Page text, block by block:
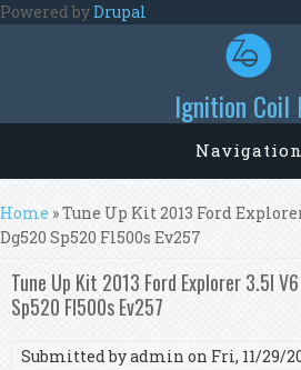
Skip to main content
Powered byDrupal
Ignition Coil
Navigation
You are here
Home » Tune Up Kit 2013 Ford
Dg520 Sp520 Fl500s Ev257
Tune Up Kit 2013 Ford Explorer 3.5l
Sp520 Fl500s Ev257
Submitted byadmin on Fri, 11/29/